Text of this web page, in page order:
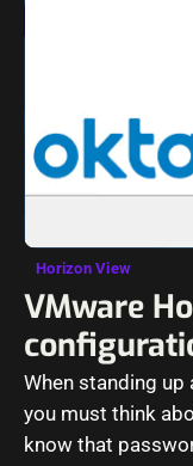
Horizon View
VMware
When standing
you must think
know that